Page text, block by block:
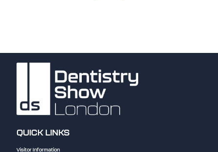
QUICK LINKS
Visitor Information